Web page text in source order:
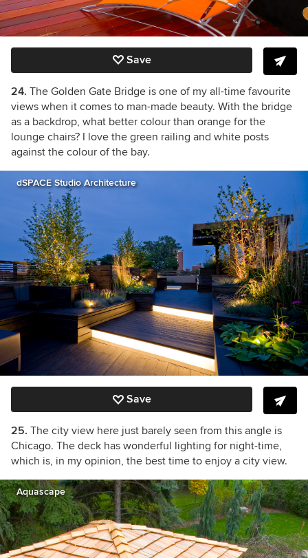
Save
24. The Golden Gate Bridge is one of my all-time favourite
views when it comes to man-made beauty. With the bridge
as a backdrop, what better colour than orange for the
lounge chairs? I love the green railing and white posts
against the colour of the bay.
dSPACE Studio Architecture
Save
25. The city view here just barely seen from this angle is
Chicago. The deck has wonderful lighting for night-time,
which is, in my opinion, the best time to enjoy a city view.
Aquascape